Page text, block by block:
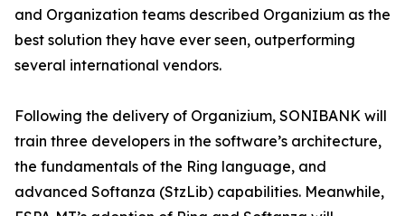
and Organization teams described Organizium as the
best solution they have ever seen, outperforming
several international vendors.
Following the delivery of Organizium, SONIBANK will
train three developers in the software’s architecture,
the fundamentals of the Ring language, and
advanced Softanza (StzLib) capabilities. Meanwhile,